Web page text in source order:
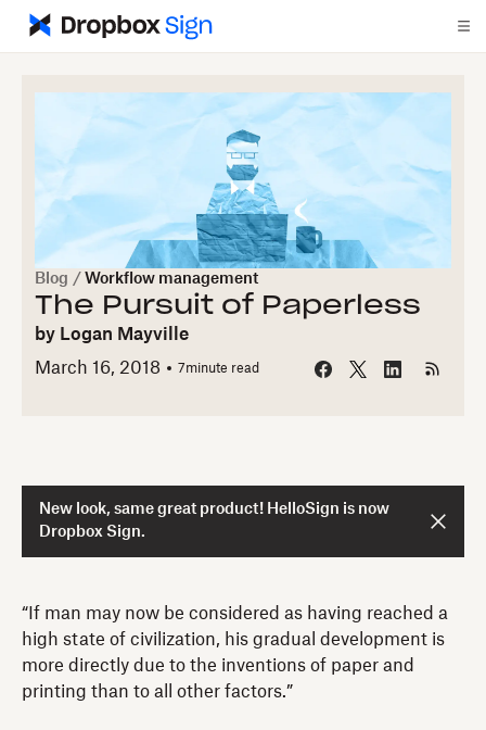
Blog / Workflow management
The Pursuit of Paperless
by Logan Mayville
March 16, 2018
7minute read
New look, same great product! HelloSign is now
Dropbox Sign.
“If man may now be considered as having reached a
high state of civilization, his gradual development is
more directly due to the inventions of paper and
printing than to all other factors.”